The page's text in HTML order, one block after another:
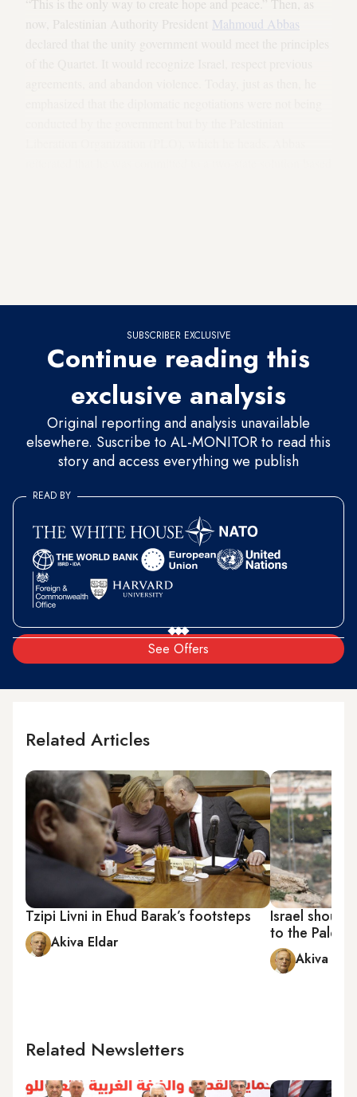
“This is the only way to create hope and peace.” Then, as
Mahmoud Abbas
SUBSCRIBER EXCLUSIVE
Continue reading this
exclusive analysis
Original reporting and analysis unavailable
elsewhere. Suscribe to AL-MONITOR to read this
story and access everything we publish
See Offers
READ BY
Related Articles
Tzipi Livni in Ehud Barak’s footsteps
Akiva Eldar
Israel
to the
Akiva
Related Newsletters